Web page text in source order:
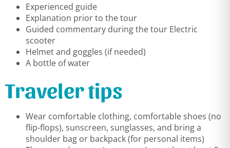
Experienced guide
Explanation prior to the tour
Guided commentary during the tour Electric
scooter
Helmet and goggles (if needed)
A bottle of water
Traveler tips
Wear comfortable clothing, comfortable shoes (no
flip-flops), sunscreen, sunglasses, and bring a
shoulder bag or backpack (for personal items)